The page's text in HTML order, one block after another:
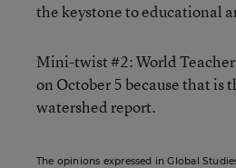
the keystone to educational
Mini-twist #2: World
on October 5 because that is
watershed report.
The opinions expressed in Global